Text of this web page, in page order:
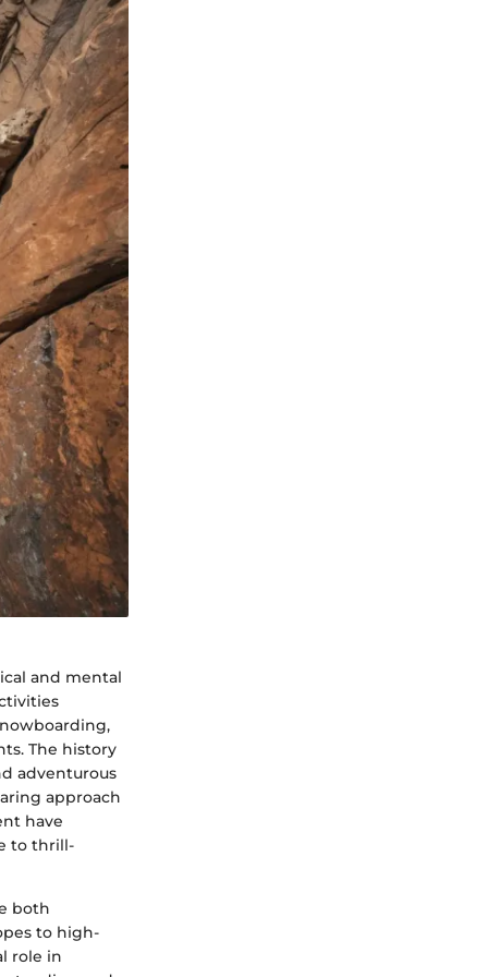
and mental
The history
adventurous
approach
have
to thrill-
both
to high-
role in